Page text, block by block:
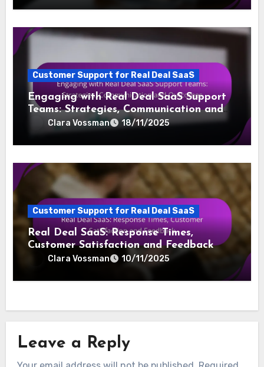
Customer Support for Real Deal SaaS
Engaging with Real Deal SaaS Support
Teams: Strategies, Communication and
Outcomes
Clara Vossman 18/11/2025
Customer Support for Real Deal SaaS
Real Deal SaaS: Response Times,
Customer Satisfaction and Feedback
Clara Vossman 10/11/2025
Leave a Reply